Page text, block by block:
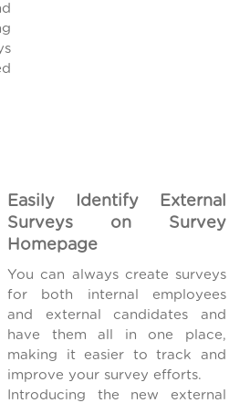
Easily Identify External
Surveys on Survey
Homepage
You can always create surveys
for both internal employees
and external candidates and
have them all in one place,
making it easier to track and
improve your survey efforts.
Introducing the new external